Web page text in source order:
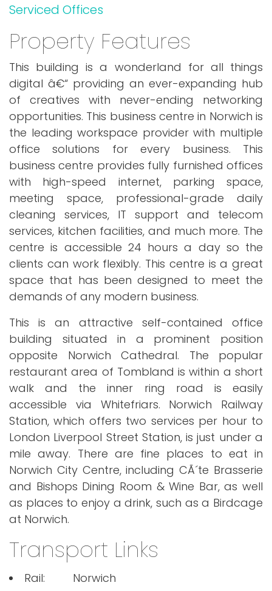
Serviced Offices
Property Features
This building is a wonderland for all things
digital â€“ providing an ever-expanding hub
of creatives with never-ending networking
opportunities. This business centre in Norwich is
the leading workspace provider with multiple
office solutions for every business. This
business centre provides fully furnished offices
with high-speed internet, parking space,
meeting space, professional-grade daily
cleaning services, IT support and telecom
services, kitchen facilities, and much more. The
centre is accessible 24 hours a day so the
clients can work flexibly. This centre is a great
space that has been designed to meet the
demands of any modern business.
This is an attractive self-contained office
building situated in a prominent position
opposite Norwich Cathedral. The popular
restaurant area of Tombland is within a short
walk and the inner ring road is easily
accessible via Whitefriars. Norwich Railway
Station, which offers two services per hour to
London Liverpool Street Station, is just under a
mile away. There are fine places to eat in
Norwich City Centre, including CÃ´te Brasserie
and Bishops Dining Room & Wine Bar, as well
as places to enjoy a drink, such as a Birdcage
at Norwich.
Transport Links
Rail:
Norwich